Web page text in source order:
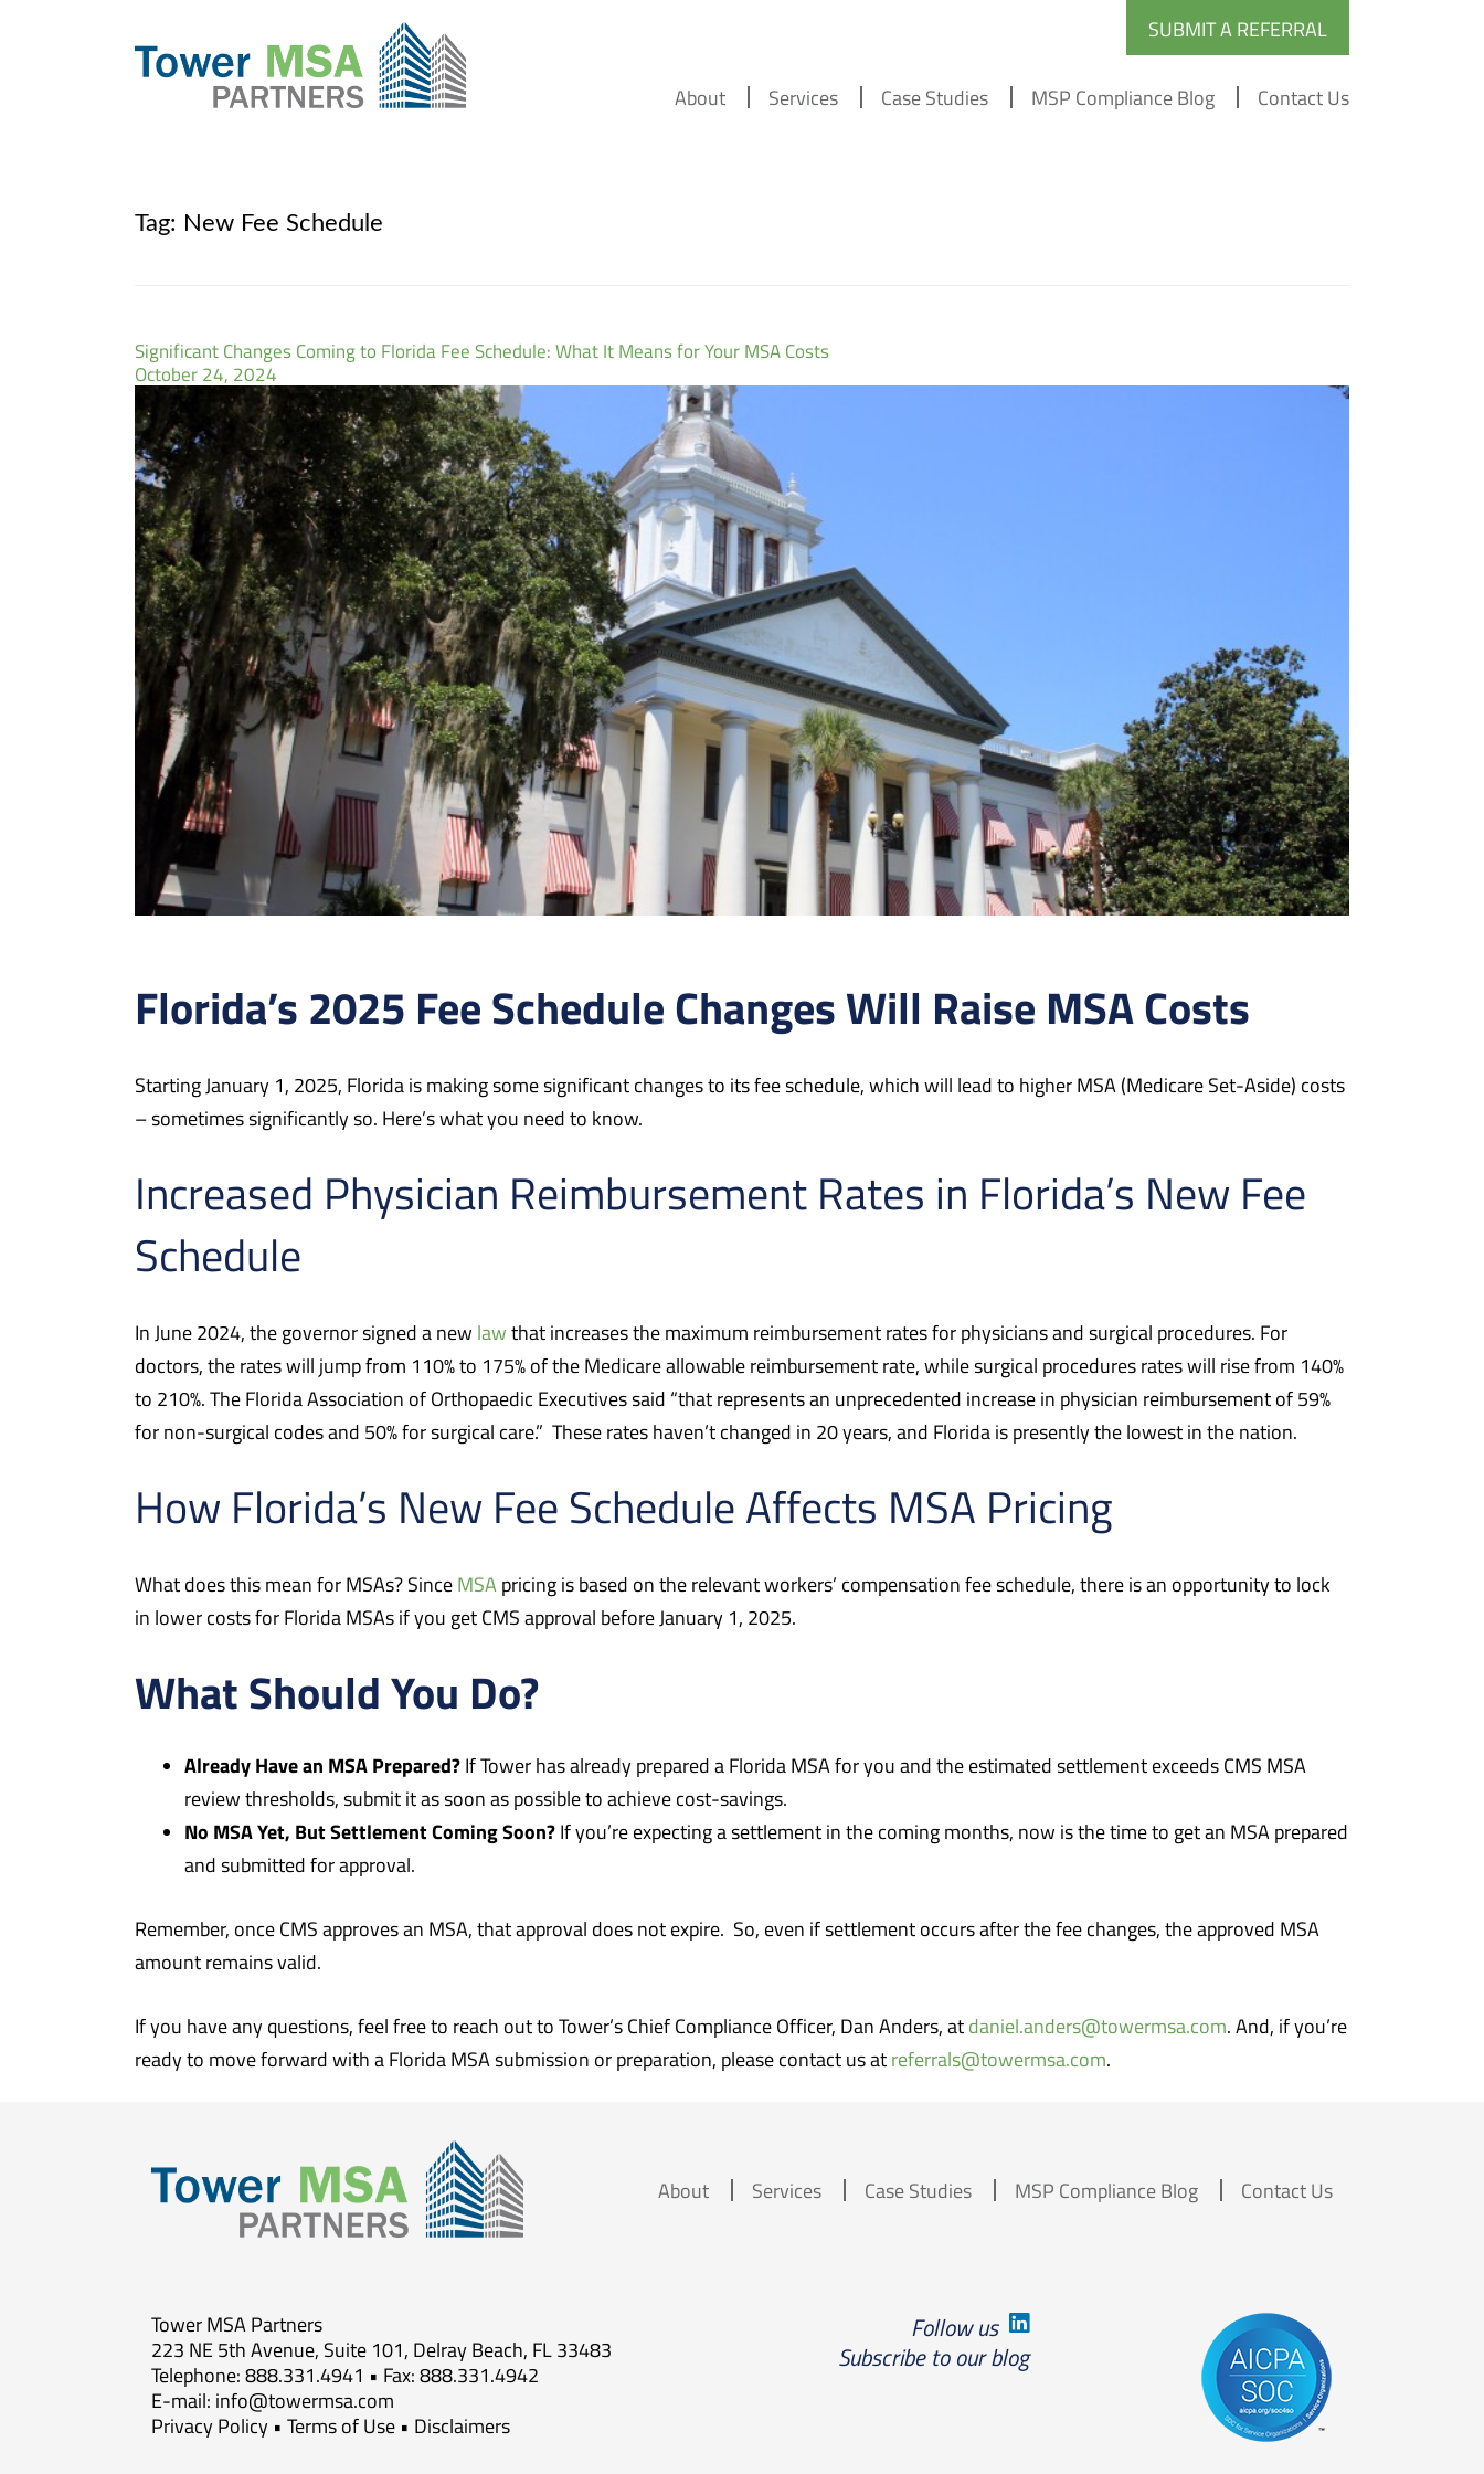
SUBMIT A REFERRAL
About Services Case Studies MSP Compliance Blog Contact Us
Tag: New Fee Schedule
Significant Changes Coming to Florida Fee Schedule: What It Means for Your MSA Costs
October 24, 2024
Florida’s 2025 Fee Schedule Changes Will Raise MSA Costs
Starting January 1, 2025, Florida is making some significant changes to its fee schedule, which will lead to higher MSA (Medicare Set-Aside) costs
– sometimes significantly so. Here’s what you need to know.
Increased Physician Reimbursement Rates in Florida’s New Fee
Schedule
In June 2024, the governor signed a new law that increases the maximum reimbursement rates for physicians and surgical procedures. For
doctors, the rates will jump from 110% to 175% of the Medicare allowable reimbursement rate, while surgical procedures rates will rise from 140%
to 210%. The Florida Association of Orthopaedic Executives said “that represents an unprecedented increase in physician reimbursement of 59%
for non-surgical codes and 50% for surgical care.” These rates haven’t changed in 20 years, and Florida is presently the lowest in the nation.
How Florida’s New Fee Schedule Affects MSA Pricing
What does this mean for MSAs? Since MSA pricing is based on the relevant workers’ compensation fee schedule, there is an opportunity to lock
in lower costs for Florida MSAs if you get CMS approval before January 1, 2025.
What Should You Do?
Already Have an MSA Prepared? If Tower has already prepared a Florida MSA for you and the estimated settlement exceeds CMS MSA
review thresholds, submit it as soon as possible to achieve cost-savings.
No MSA Yet, But Settlement Coming Soon? If you’re expecting a settlement in the coming months, now is the time to get an MSA prepared
and submitted for approval.
Remember, once CMS approves an MSA, that approval does not expire. So, even if settlement occurs after the fee changes, the approved MSA
amount remains valid.
If you have any questions, feel free to reach out to Tower’s Chief Compliance Officer, Dan Anders, at daniel.anders@towermsa.com. And, if you’re
ready to move forward with a Florida MSA submission or preparation, please contact us at referrals@towermsa.com.
About Services Case Studies MSP Compliance Blog Contact Us
Tower MSA Partners
223 NE 5th Avenue, Suite 101, Delray Beach, FL 33483
Telephone: 888.331.4941 • Fax: 888.331.4942
E-mail: info@towermsa.com
Privacy Policy • Terms of Use • Disclaimers
Follow us
Subscribe to our blog